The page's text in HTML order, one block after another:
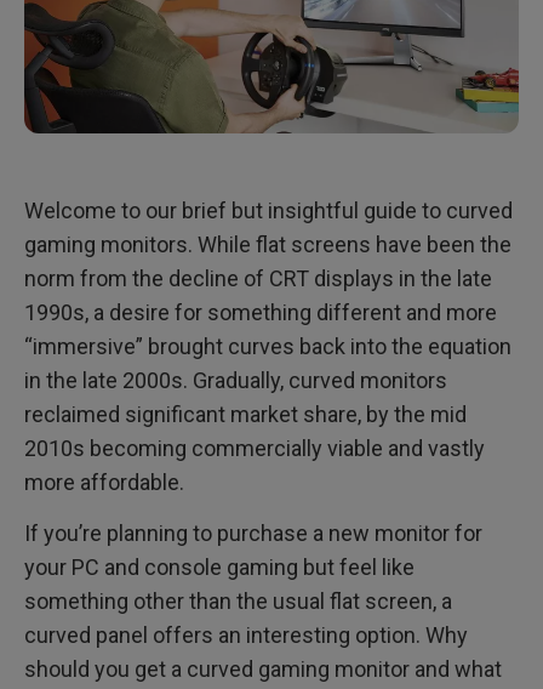
Welcome to our brief but insightful guide to curved
gaming monitors. While flat screens have been the
norm from the decline of CRT displays in the late
1990s, a desire for something different and more
“immersive” brought curves back into the equation
in the late 2000s. Gradually, curved monitors
reclaimed significant market share, by the mid
2010s becoming commercially viable and vastly
more affordable.
If you’re planning to purchase a new monitor for
your PC and console gaming but feel like
something other than the usual flat screen, a
curved panel offers an interesting option. Why
should you get a curved gaming monitor and what